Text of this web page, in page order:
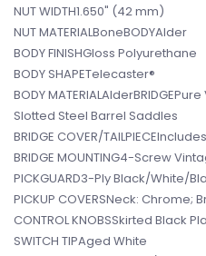
NUT WIDTH1.650" (42 mm)
NUT MATERIALBoneBODYAlder
BODY FINISHGloss Polyurethane
BODY SHAPETelecaster®
BODY
Slotted Steel Barrel Saddles
BRIDGE COVER/
BRIDGE MOUNTING4-Screw
PICKGUARD3-Ply Black/White/
PICKUP COVERSNeck: Chrome;
CONTROL KNOBSSkirted Black
SWITCH TIPAged White